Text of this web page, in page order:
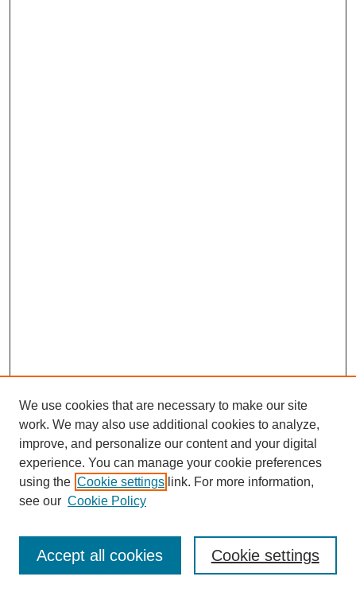
Journal Home
Most Popular Papers
Receive Email Notices or RSS
We use cookies that are necessary to make our site
work. We may also use additional cookies to analyze,
improve, and personalize our content and your digital
experience. You can manage your cookie preferences
using the Cookie settings link. For more information,
see our Cookie Policy
Cookie settings
Accept all cookies